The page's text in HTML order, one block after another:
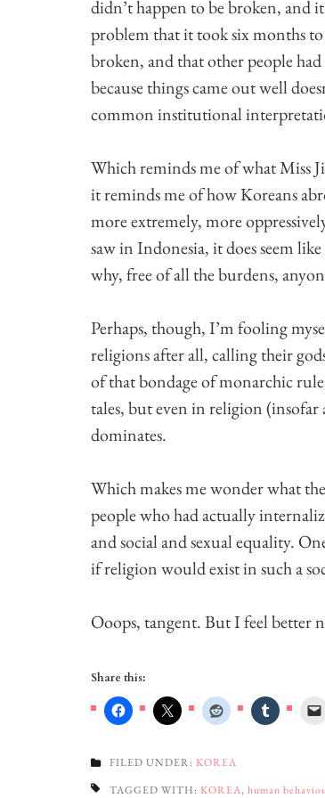
didn’t happen to be broken, and
problem that it took six months to
broken, and that other people
because things came out well
common institutional
Which reminds me of what Miss
it reminds me of how Koreans
more extremely, more
saw in Indonesia, it does seem
why, free of all the burdens,
Perhaps, though, I’m fooling
religions after all, calling their
of that bondage of monarchic
tales, but even in religion (insofar
dominates.
Which makes me wonder what
people who had actually
and social and sexual equality.
if religion would exist in such a
Ooops, tangent. But I feel better
Share this:
FILED UNDER: KOREA
TAGGED WITH: KOREA, human